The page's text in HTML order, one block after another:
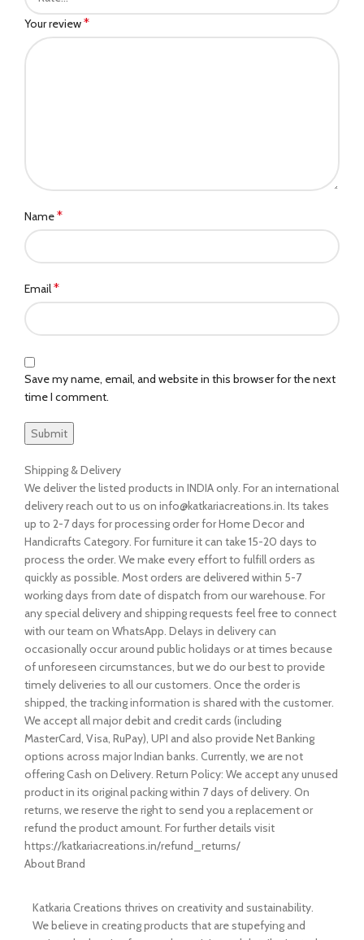
Your review*
Name*
Email*
Save my name, email, and website in this browser for the next
time I comment.
Shipping & Delivery
We deliver the listed products in INDIA only. For an international
delivery reach out to us on info@katkariacreations.in. Its takes
up to 2-7 days for processing order for Home Decor and
Handicrafts Category. For furniture it can take 15-20 days to
process the order. We make every effort to fulfill orders as
quickly as possible. Most orders are delivered within 5-7
working days from date of dispatch from our warehouse. For
any special delivery and shipping requests feel free to connect
with our team on WhatsApp. Delays in delivery can
occasionally occur around public holidays or at times because
of unforeseen circumstances, but we do our best to provide
timely deliveries to all our customers. Once the order is
shipped, the tracking information is shared with the customer.
We accept all major debit and credit cards (including
MasterCard, Visa, RuPay), UPI and also provide Net Banking
options across major Indian banks. Currently, we are not
offering Cash on Delivery. Return Policy: We accept any unused
product in its original packing within 7 days of delivery. On
returns, we reserve the right to send you a replacement or
refund the product amount. For further details visit
https://katkariacreations.in/refund_returns/
About Brand
Katkaria Creations thrives on creativity and sustainability.
We believe in creating products that are stupefying and